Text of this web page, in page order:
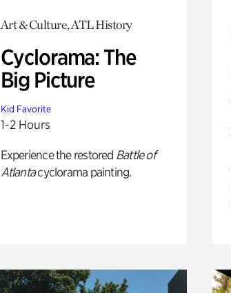
Art & Culture, ATL History
Cyclorama: The
Big Picture
Kid Favorite
1-2 Hours
Experience the restored Battle of
Atlantacyclorama painting.